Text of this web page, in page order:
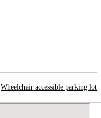
Wheelchair accessible parking lot